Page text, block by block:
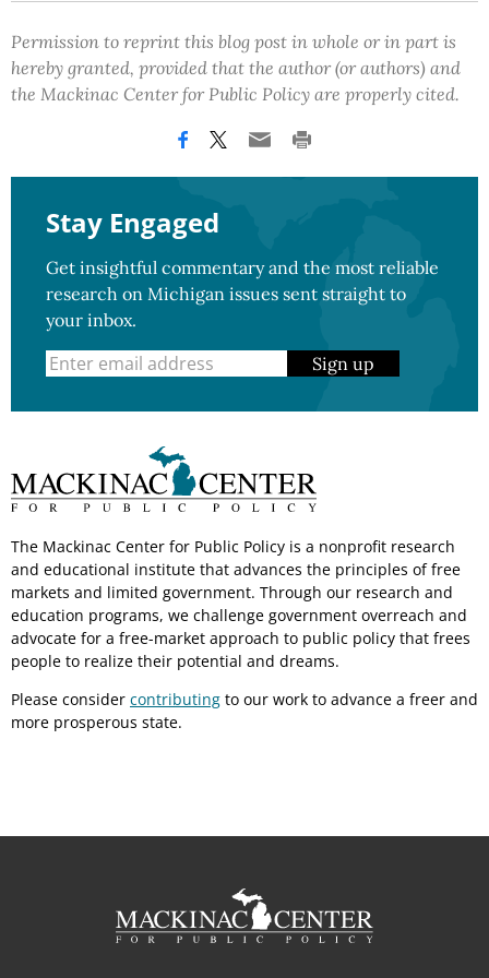
Permission to reprint this blog post in whole or in part is
hereby granted, provided that the author (or authors) and
the Mackinac Center for Public Policy are properly cited.
Stay Engaged
Get insightful commentary and the most reliable
research on Michigan issues sent straight to
your inbox.
Sign up
The Mackinac Center for Public Policy is a nonprofit research
and educational institute that advances the principles of free
markets and limited government. Through our research and
education programs, we challenge government overreach and
advocate for a free-market approach to public policy that frees
people to realize their potential and dreams.
Please consider contributing to our work to advance a freer and
more prosperous state.